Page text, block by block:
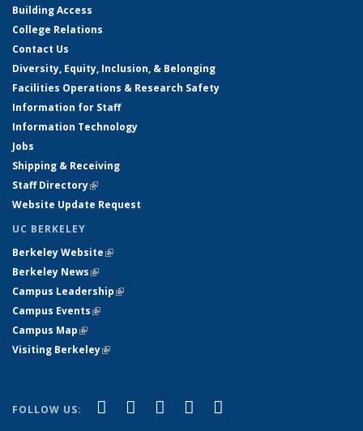
Building Access
College Relations
Contact Us
Diversity, Equity, Inclusion, & Belonging
Facilities Operations & Research Safety
Information for Staff
Information Technology
Jobs
Shipping & Receiving
Staff Directory(link is external)
Website Update Request
UC BERKELEY
Berkeley Website(link is external)
Berkeley News(link is external)
Campus Leadership(link is external)
Campus Events(link is external)
Campus Map(link is external)
Visiting Berkeley(link is external)
FOLLOW US: Facebook
(link is external)
X (formerly Twitter)
(link is external)
LinkedIn
(link is external)
YouTube
(link is external)